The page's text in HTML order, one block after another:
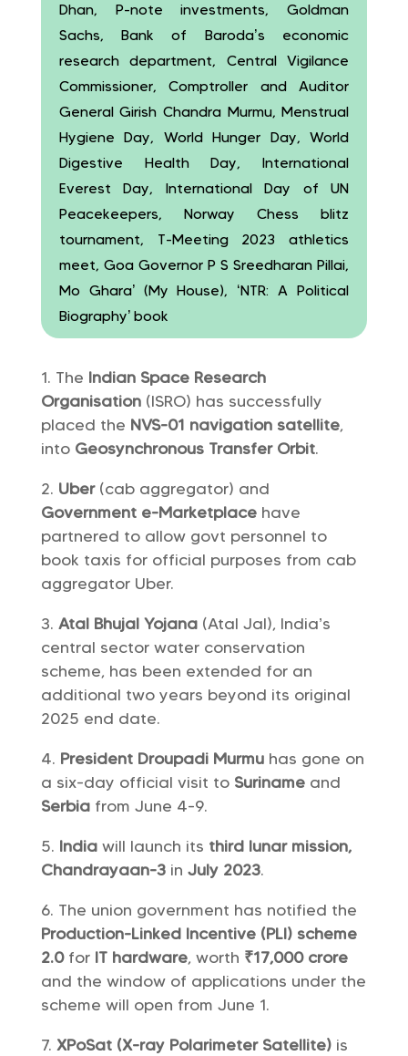
Dhan, P-note investments, Goldman
Sachs, Bank of Baroda’s economic
research department, Central Vigilance
Commissioner, Comptroller and Auditor
General Girish Chandra Murmu, Menstrual
Hygiene Day, World Hunger Day, World
Digestive Health Day, International
Everest Day, International Day of UN
Peacekeepers, Norway Chess blitz
tournament, T-Meeting 2023 athletics
meet, Goa Governor P S Sreedharan Pillai,
Mo Ghara’ (My House), ‘NTR: A Political
Biography’ book
The Indian Space Research
Organisation (ISRO) has successfully
placed the NVS-01 navigation satellite,
into Geosynchronous Transfer Orbit.
Uber(cab aggregator) and
Government e-Marketplace have
partnered to allow govt personnel to
book taxis for official purposes from cab
aggregator Uber.
Atal Bhujal Yojana (Atal Jal), India’s
central sector water conservation
scheme, has been extended for an
additional two years beyond its original
2025 end date.
President Droupadi Murmuhas gone on
a six-day official visit to Suriname and
Serbia from June 4-9.
Indiawill launch its third lunar mission,
Chandrayaan-3 in July 2023.
The union government has notified the
Production-Linked Incentive (PLI) scheme
2.0 for IT hardware, worth ₹17,000 crore
and the window of applications under the
scheme will open from June 1.
XPoSat (X-ray Polarimeter Satellite) is